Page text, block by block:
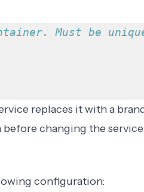
Must be
replaces it with a
changing the
configuration: